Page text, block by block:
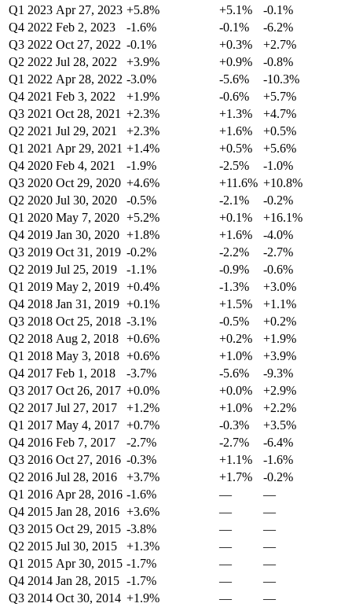
Q1 2023 Apr 27, 2023 +5.8% +5.1%
-0.1%
Q4 2022 Feb 2, 2023 -1.6% -0.1%
-6.2%
Q3 2022 Oct 27, 2022 -0.1% +0.3%
+2.7%
Q2 2022 Jul 28, 2022 +3.9% +0.9%
-0.8%
Q1 2022 Apr 28, 2022 -3.0% -5.6%
-10.3%
Q4 2021 Feb 3, 2022 +1.9% -0.6%
+5.7%
Q3 2021 Oct 28, 2021 +2.3% +1.3%
+4.7%
Q2 2021 Jul 29, 2021 +2.3% +1.6%
+0.5%
Q1 2021 Apr 29, 2021 +1.4% +0.5%
+5.6%
Q4 2020 Feb 4, 2021 -1.9% -2.5%
-1.0%
Q3 2020 Oct 29, 2020 +4.6% +11.6% +10.8%
Q2 2020 Jul 30, 2020 -0.5% -2.1%
-0.2%
Q1 2020 May 7, 2020 +5.2% +0.1%
+16.1%
Q4 2019 Jan 30, 2020 +1.8% +1.6%
-4.0%
Q3 2019 Oct 31, 2019 -0.2% -2.2%
-2.7%
Q2 2019 Jul 25, 2019 -1.1% -0.9%
-0.6%
Q1 2019 May 2, 2019 +0.4% -1.3%
+3.0%
Q4 2018 Jan 31, 2019 +0.1% +1.5%
+1.1%
Q3 2018 Oct 25, 2018 -3.1% -0.5%
+0.2%
Q2 2018 Aug 2, 2018 +0.6% +0.2%
+1.9%
Q1 2018 May 3, 2018 +0.6% +1.0%
+3.9%
Q4 2017 Feb 1, 2018 -3.7% -5.6%
-9.3%
Q3 2017 Oct 26, 2017 +0.0% +0.0%
+2.9%
Q2 2017 Jul 27, 2017 +1.2% +1.0%
+2.2%
Q1 2017 May 4, 2017 +0.7% -0.3%
+3.5%
Q4 2016 Feb 7, 2017 -2.7% -2.7%
-6.4%
Q3 2016 Oct 27, 2016 -0.3% +1.1%
-1.6%
Q2 2016 Jul 28, 2016 +3.7% +1.7%
-0.2%
Q1 2016 Apr 28, 2016 -1.6% —
—
Q4 2015 Jan 28, 2016 +3.6% —
—
Q3 2015 Oct 29, 2015 -3.8% —
—
Q2 2015 Jul 30, 2015 +1.3% —
—
Q1 2015 Apr 30, 2015 -1.7% —
—
Q4 2014 Jan 28, 2015 -1.7% —
—
Q3 2014 Oct 30, 2014 +1.9% —
—